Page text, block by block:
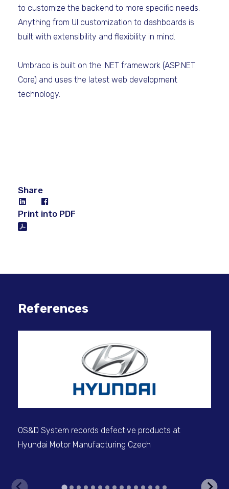
to customize the backend to more specific needs.
Anything from UI customization to dashboards is
built with extensibility and flexibility in mind.
Umbraco is built on the .NET framework (ASP.NET
Core) and uses the latest web development
technology.
Share
Print into PDF
References
OS&D System records defective products at
Hyundai Motor Manufacturing Czech